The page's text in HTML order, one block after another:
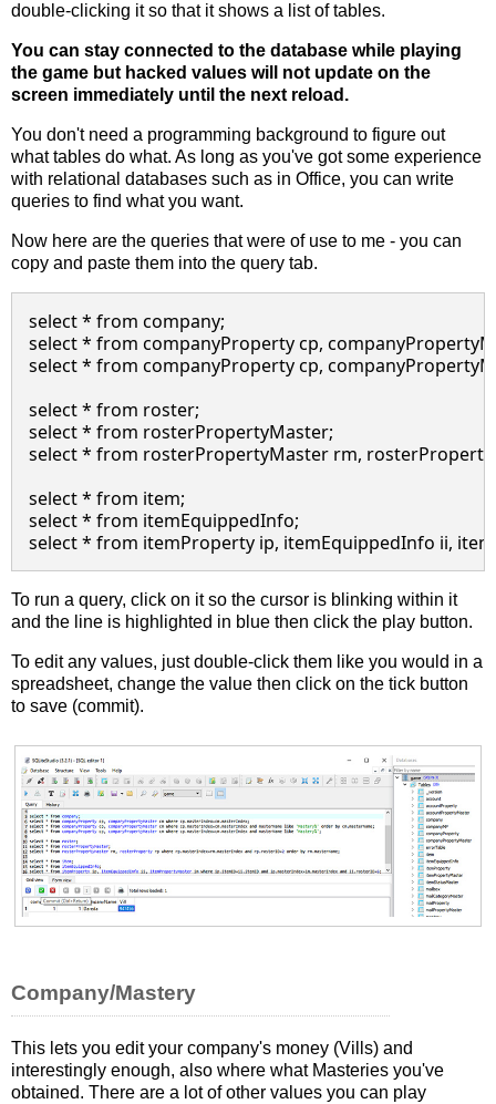
double-clicking it so that it shows a list of tables.
You can stay connected to the database while playing
the game but hacked values will not update on the
screen immediately until the next reload.
You don't need a programming background to figure out
what tables do what. As long as you've got some experience
with relational databases such as in Office, you can write
queries to find what you want.
Now here are the queries that were of use to me - you can
copy and paste them into the query tab.
select * from company;
select * from companyProperty cp,
select * from companyProperty cp,
select * from roster;
select * from rosterPropertyMaster;
select * from rosterPropertyMaster rm,
select * from item;
select * from itemEquippedInfo;
To run a query, click on it so the cursor is blinking within it
and the line is highlighted in blue then click the play button.
To edit any values, just double-click them like you would in a
spreadsheet, change the value then click on the tick button
to save (commit).
Company/Mastery
This lets you edit your company's money (Vills) and
interestingly enough, also where what Masteries you've
obtained. There are a lot of other values you can play